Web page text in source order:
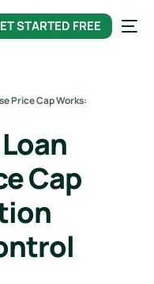
STARTED FREE
Price Cap Works:
Cap